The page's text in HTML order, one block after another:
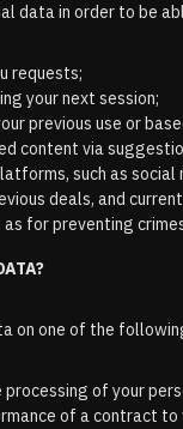
data in order to be
requests;
your next session;
previous use or
content via
such as
deals, and
for preventing
on one of the
of your
of a contract